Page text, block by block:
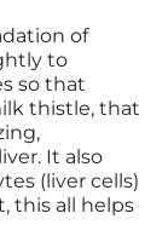
of
to
so that
thistle, that
It also
(liver cells)
this all helps